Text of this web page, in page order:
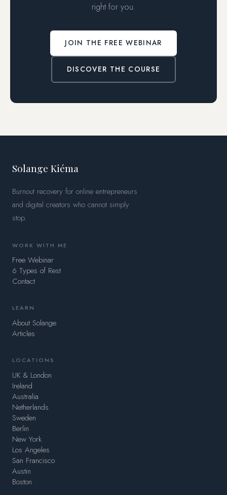
right for you.
JOIN THE FREE WEBINAR
DISCOVER THE COURSE
Solange Kiéma
Burnout recovery for online entrepreneurs
and digital creators who cannot simply
stop.
WORK WITH ME
Free Webinar
6 Types of Rest
Contact
LEARN
About Solange
Articles
LOCATIONS
UK & London
Ireland
Australia
Netherlands
Sweden
Berlin
New York
Los Angeles
San Francisco
Austin
Boston